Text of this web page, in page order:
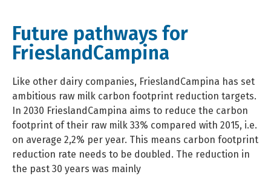
Future pathways for
FrieslandCampina
Like other dairy companies, FrieslandCampina has set
ambitious raw milk carbon footprint reduction targets.
In 2030 FrieslandCampina aims to reduce the carbon
footprint of their raw milk 33% compared with 2015, i.e.
on average 2,2% per year. This means carbon footprint
reduction rate needs to be doubled. The reduction in
the past 30 years was mainly